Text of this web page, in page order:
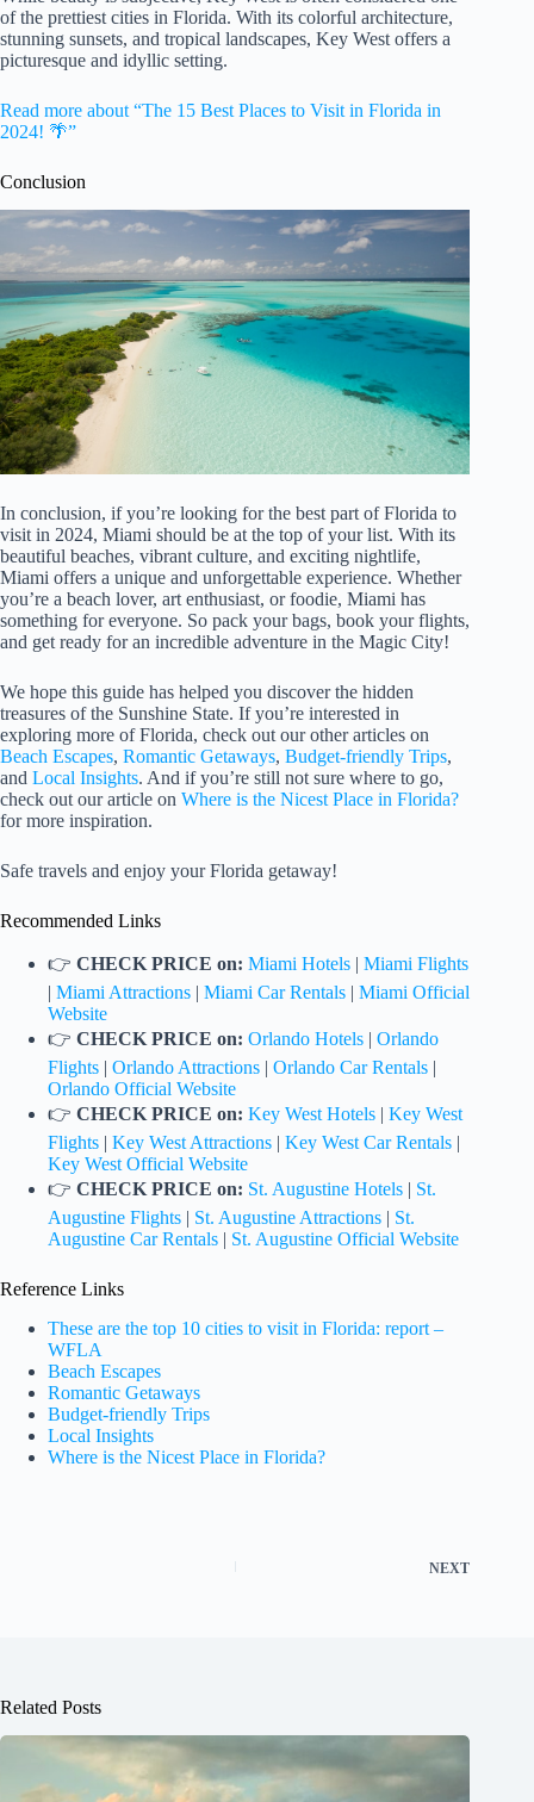
of the prettiest cities in Florida. With its colorful architecture,
stunning sunsets, and tropical landscapes, Key West offers a
picturesque and idyllic setting.
Read more about “The 15 Best Places to Visit in Florida in
2024! 🌴”
Conclusion
In conclusion, if you’re looking for the best part of Florida to
visit in 2024, Miami should be at the top of your list. With its
beautiful beaches, vibrant culture, and exciting nightlife,
Miami offers a unique and unforgettable experience. Whether
you’re a beach lover, art enthusiast, or foodie, Miami has
something for everyone. So pack your bags, book your flights,
and get ready for an incredible adventure in the Magic City!
We hope this guide has helped you discover the hidden
treasures of the Sunshine State. If you’re interested in
exploring more of Florida, check out our other articles on
Beach Escapes, Romantic Getaways, Budget-friendly Trips,
and Local Insights. And if you’re still not sure where to go,
check out our article on Where is the Nicest Place in Florida?
for more inspiration.
Safe travels and enjoy your Florida getaway!
Recommended Links
👉 CHECK PRICE on: Miami Hotels | Miami Flights
| Miami Attractions | Miami Car Rentals | Miami Official
Website
👉 CHECK PRICE on: Orlando Hotels | Orlando
Flights | Orlando Attractions | Orlando Car Rentals |
Orlando Official Website
👉 CHECK PRICE on: Key West Hotels | Key West
Flights | Key West Attractions | Key West Car Rentals |
Key West Official Website
👉 CHECK PRICE on: St. Augustine Hotels | St.
Augustine Flights | St. Augustine Attractions | St.
Augustine Car Rentals | St. Augustine Official Website
Reference Links
These are the top 10 cities to visit in Florida: report –
WFLA
Beach Escapes
Romantic Getaways
Budget-friendly Trips
Local Insights
Where is the Nicest Place in Florida?
NEXT
Related Posts